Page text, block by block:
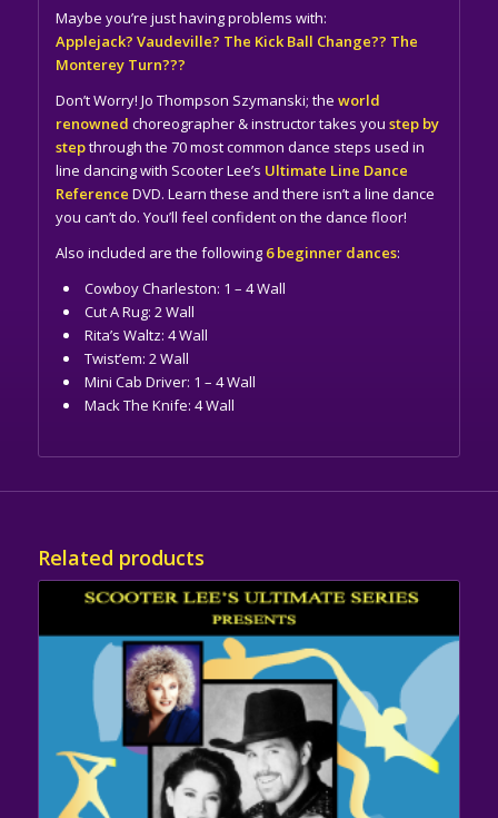
Maybe you’re just having problems with:
Applejack? Vaudeville? The Kick Ball Change?? The
Monterey Turn???
Don’t Worry! Jo Thompson Szymanski; the world
renowned choreographer & instructor takes you step by
stepthrough the 70 most common dance steps used in
line dancing with Scooter Lee’s Ultimate Line Dance
Reference DVD. Learn these and there isn’t a line dance
you can’t do. You’ll feel confident on the dance floor!
Also included are the following 6 beginner dances:
Cowboy Charleston: 1 – 4 Wall
Cut A Rug: 2 Wall
Rita’s Waltz: 4 Wall
Twist’em: 2 Wall
Mini Cab Driver: 1 – 4 Wall
Mack The Knife: 4 Wall
Related products